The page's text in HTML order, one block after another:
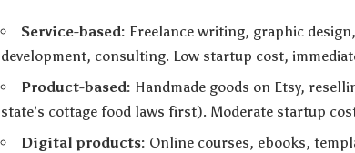
Service-based: Freelance writing, graphic
development, consulting. Low startup cost,
Product-based: Handmade goods on Etsy,
state’s cottage food laws first). Moderate startup
Digital products: Online courses, ebooks,